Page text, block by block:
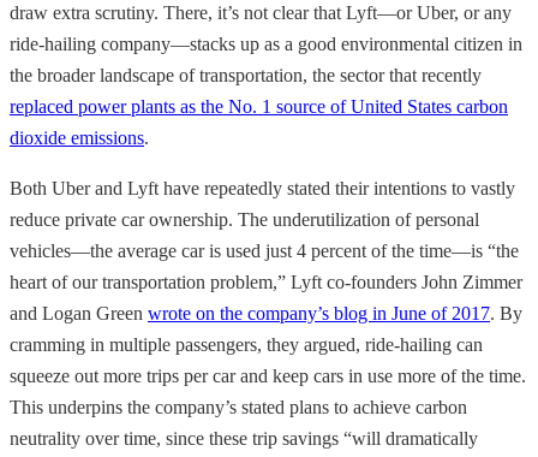
draw extra scrutiny. There, it’s not clear that Lyft—or Uber, or any
ride-hailing company—stacks up as a good environmental citizen in
the broader landscape of transportation, the sector that recently
replaced power plants as the No. 1 source of United States carbon
dioxide emissions.
Both Uber and Lyft have repeatedly stated their intentions to vastly
reduce private car ownership. The underutilization of personal
vehicles—the average car is used just 4 percent of the time—is “the
heart of our transportation problem,” Lyft co-founders John Zimmer
and Logan Green wrote on the company’s blog in June of 2017. By
cramming in multiple passengers, they argued, ride-hailing can
squeeze out more trips per car and keep cars in use more of the time.
This underpins the company’s stated plans to achieve carbon
neutrality over time, since these trip savings “will dramatically